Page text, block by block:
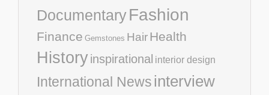
DocumentaryFashion
Finance Gemstones HairHealth
Historyinspirational interior design
International Newsinterview